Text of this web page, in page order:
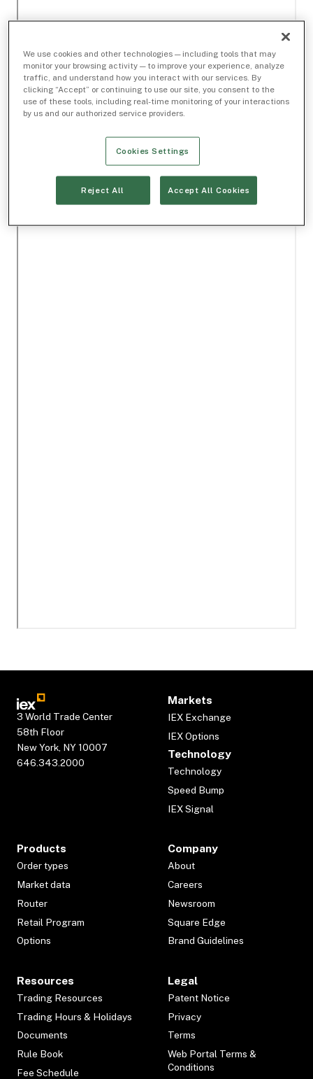
3 World Trade Center
58th Floor
New York, NY 10007
646.343.2000
Markets
IEX Exchange
IEX Options
Technology
Technology
Speed Bump
IEX Signal
Products
Order types
Market data
Router
Retail Program
Options
Company
About
Careers
Newsroom
Square Edge
Brand Guidelines
Resources
Trading Resources
Trading Hours & Holidays
Documents
Rule Book
Fee Schedule
Legal
Patent Notice
Privacy
Terms
Web Portal Terms &
Conditions
We use cookies and other technologies — including tools that may
monitor your browsing activity — to improve your experience, analyze
traffic, and understand how you interact with our services. By
clicking “Accept” or continuing to use our site, you consent to the
use of these tools, including real-time monitoring of your interactions
by us and our authorized service providers.
Cookies Settings
Reject All Accept All Cookies